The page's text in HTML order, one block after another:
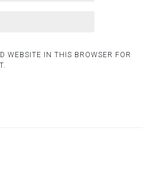
WEBSITE IN THIS BROWSER FOR